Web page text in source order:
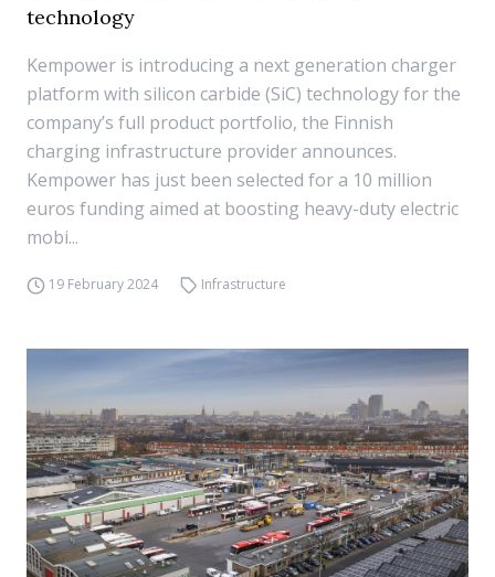
technology
Kempower is introducing a next generation charger
platform with silicon carbide (SiC) technology for the
company’s full product portfolio, the Finnish
charging infrastructure provider announces.
Kempower has just been selected for a 10 million
euros funding aimed at boosting heavy-duty electric
mobi...
19 February 2024 Infrastructure